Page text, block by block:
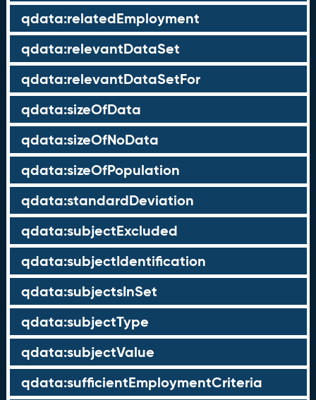
qdata:relatedEmployment
qdata:relevantDataSet
qdata:relevantDataSetFor
qdata:sizeOfData
qdata:sizeOfNoData
qdata:sizeOfPopulation
qdata:standardDeviation
qdata:subjectExcluded
qdata:subjectIdentification
qdata:subjectsInSet
qdata:subjectType
qdata:subjectValue
qdata:sufficientEmploymentCriteria